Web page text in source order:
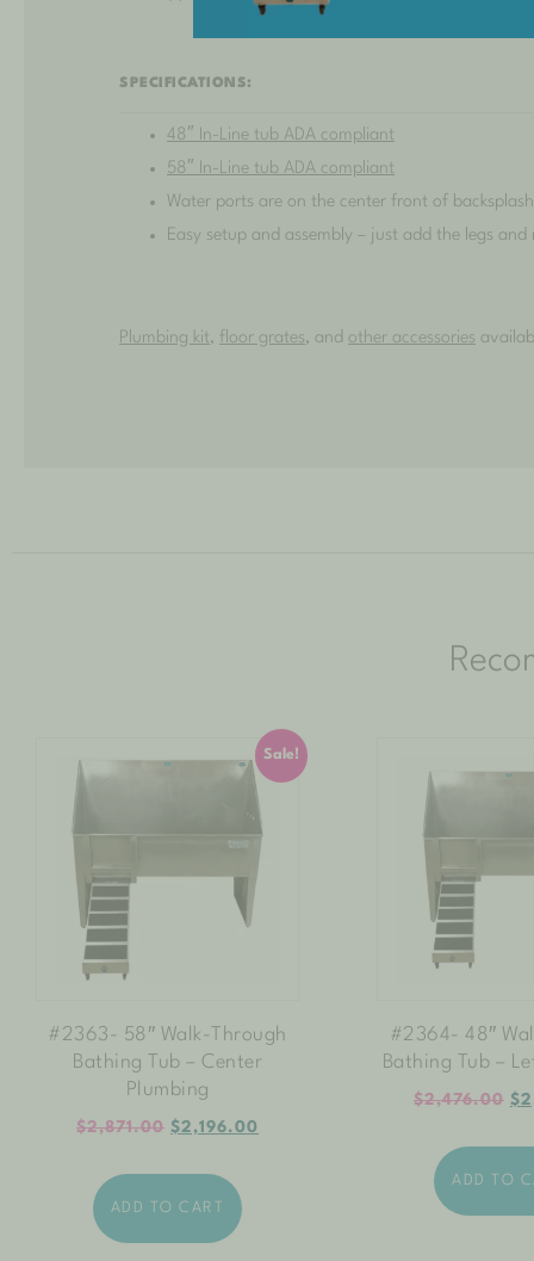
SPECIFICATIONS:
48″ In-Line tub ADA compliant
58″ In-Line tub ADA compliant
Water ports are on the center front of
Easy setup and assembly – just add the legs and
Plumbing kit, floor grates, and other accessories
Sale!
#2363- 58″ Walk-Through
Bathing Tub – Center
Plumbing
$2,871.00 $2,196.00
ADD TO CART
#2364- 48″
Bathing Tub –
$2,476.00 $
ADD TO